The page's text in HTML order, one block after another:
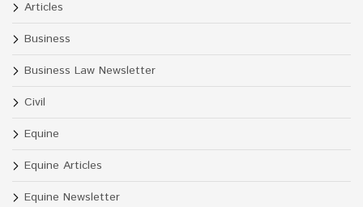
Articles
Business
Business Law Newsletter
Civil
Equine
Equine Articles
Equine Newsletter